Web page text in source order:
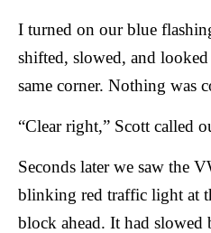
I turned on our blue
shifted, slowed, and looked
same corner. Nothing was
“Clear right,” Scott called
Seconds later we saw the
blinking red traffic light at
block ahead. It had slowed